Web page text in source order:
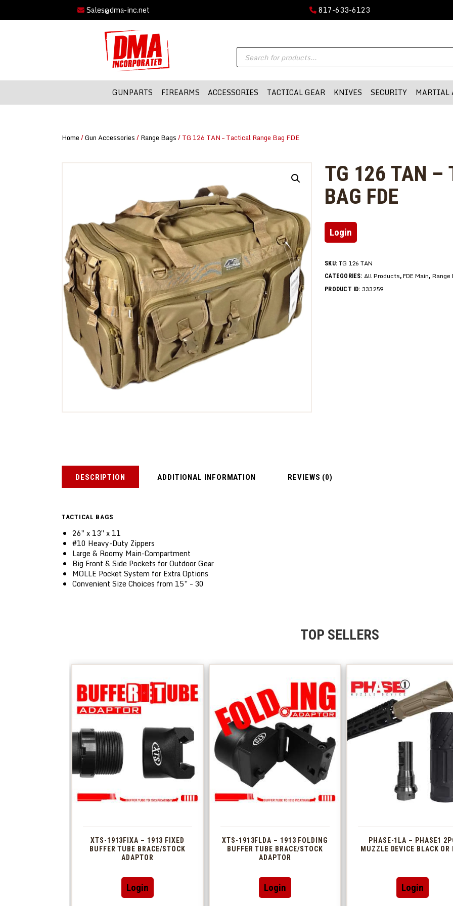
Sales@dma-inc.net 817-633-6123
Products
search
GUNPARTS FIREARMS ACCESSORIES TACTICAL GEAR KNIVES SECURITY MARTIAL
DMA-INC – Quality Products | Quality Prices | Quality Service
ACCESSORIES
TACTICAL GEAR
KNIVES
MARTIAL ARTS
WISHLIST
Home/Gun Accessories/Range Bags/ TG 126 TAN – Tactical Range Bag FDE
TG 126 TAN –
BAG FDE
Login
SKU:TG 126 TAN
CATEGORIES: All Products,FDE Main, Range
PRODUCT ID: 333259
DESCRIPTION ADDITIONAL INFORMATION REVIEWS (0)
TACTICAL BAGS
26″ x 13″ x 11
#10 Heavy-Duty Zippers
Large & Roomy Main-Compartment
Big Front & Side Pockets for Outdoor Gear
MOLLE Pocket System for Extra Options
Convenient Size Choices from 15” – 30
TOP SELLERS
XTS-1913FIXA – 1913 FIXED
BUFFER TUBE BRACE/STOCK
ADAPTOR
Login
XTS-1913FLDA – 1913 FOLDING
BUFFER TUBE BRACE/STOCK
ADAPTOR
Login
PHASE-1LA – PHASE1
MUZZLE DEVICE BLACK OR
Login